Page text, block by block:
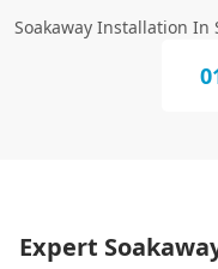
Soakaway Installation In
Expert